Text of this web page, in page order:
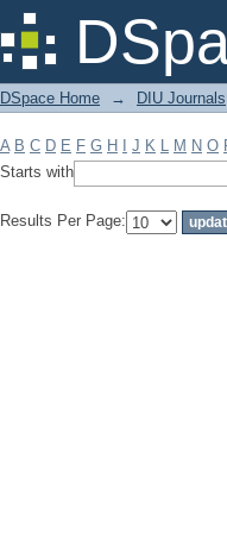
Filter by: Subject
DSpace Home → DIU Journals
A B C D E F G H J K L M N O
Starts with
Results Per Page: